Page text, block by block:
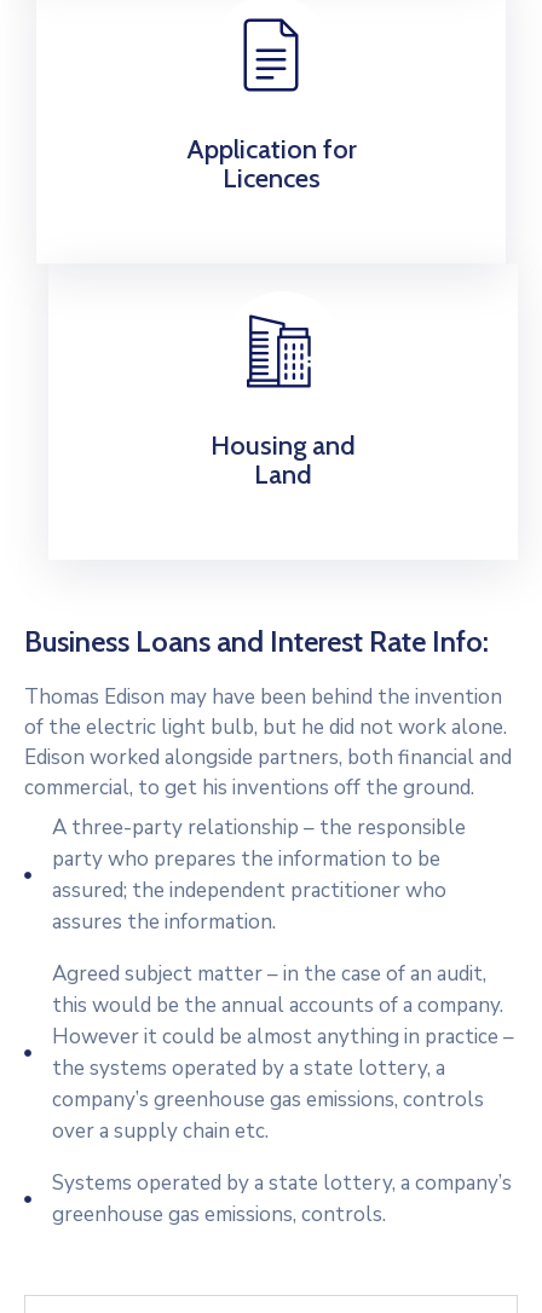
Application for
Licences
Housing and
Land
Business Loans and Interest Rate Info:
Thomas Edison may have been behind the invention
of the electric light bulb, but he did not work alone.
Edison worked alongside partners, both financial and
commercial, to get his inventions off the ground.
A three-party relationship – the responsible
party who prepares the information to be
assured; the independent practitioner who
assures the information.
Agreed subject matter – in the case of an audit,
this would be the annual accounts of a company.
However it could be almost anything in practice –
the systems operated by a state lottery, a
company’s greenhouse gas emissions, controls
over a supply chain etc.
Systems operated by a state lottery, a company’s
greenhouse gas emissions, controls.